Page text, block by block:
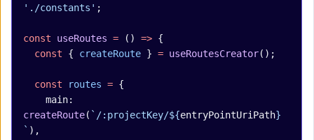
'./constants' ;
const useRoutes = () => {
  const
{ createRoute } = useRoutesCreator();
  const
routes = {
createRoute( `/:projectKey/${entryPointUriPath}
` ),